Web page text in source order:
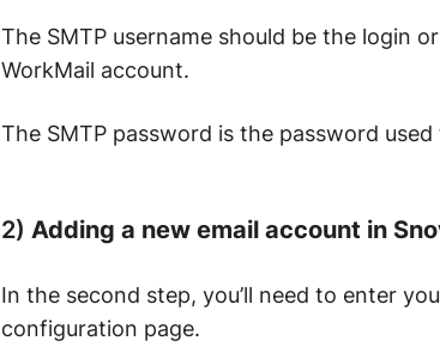
The SMTP username should be the login
WorkMail account.
The SMTP password is the password
2) Adding a new email account in
In the second step, you’ll need to enter
configuration page.